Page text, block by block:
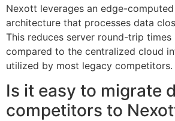
Nexott leverages an edge-
architecture that processes data
This reduces server round-trip
compared to the centralized cloud
utilized by most legacy competitors.
Is it easy to migrate
competitors to